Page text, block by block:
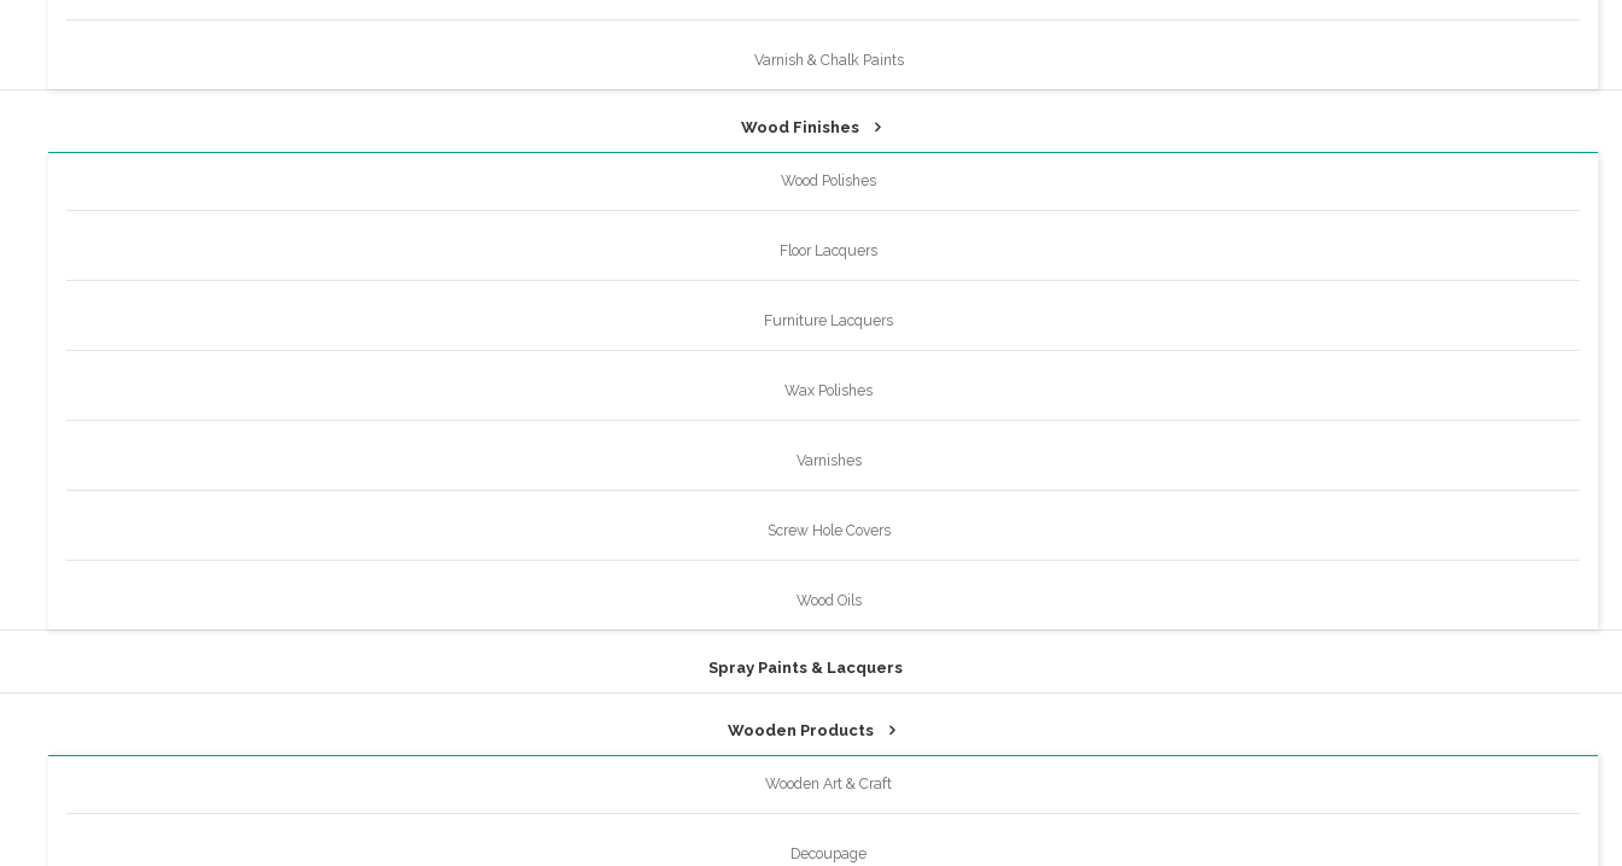
Varnish & Chalk Paints
Wood Finishes
Wood Polishes
Floor Lacquers
Furniture Lacquers
Wax Polishes
Varnishes
Screw Hole Covers
Wood Oils
Spray Paints & Lacquers
Wooden Products
Wooden Art & Craft
Decoupage